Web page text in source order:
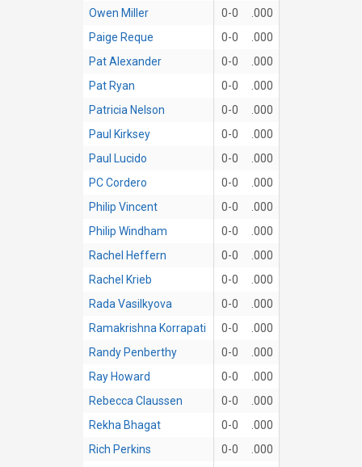
Owen Miller 0-0
.000
Paige Reque
0-0
.000
Pat Alexander
0-0
.000
Pat Ryan
0-0
.000
Patricia Nelson
0-0
.000
Paul Kirksey
0-0
.000
Paul Lucido
0-0
.000
PC Cordero
0-0
.000
Philip Vincent
0-0
.000
Philip Windham
0-0
.000
Rachel Heffern
0-0
.000
Rachel Krieb
0-0
.000
Rada Vasilkyova
0-0
.000
Ramakrishna Korrapati
0-0
.000
Randy Penberthy
0-0
.000
Ray Howard
0-0
.000
Rebecca Claussen
0-0
.000
Rekha Bhagat
0-0
.000
Rich Perkins
0-0
.000